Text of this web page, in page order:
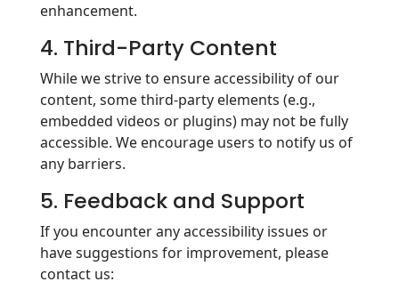
enhancement.
4. Third-Party Content
While we strive to ensure accessibility of our
content, some third-party elements (e.g.,
embedded videos or plugins) may not be fully
accessible. We encourage users to notify us of
any barriers.
5. Feedback and Support
If you encounter any accessibility issues or
have suggestions for improvement, please
contact us: